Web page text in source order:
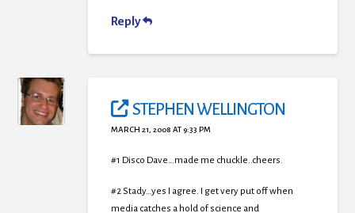
Reply
STEPHEN WELLINGTON
MARCH 21, 2008 AT 9:33 PM
#1 Disco Dave…made me chuckle..cheers.
#2 Stady…yes I agree. I get very put off when
media catches a hold of science and